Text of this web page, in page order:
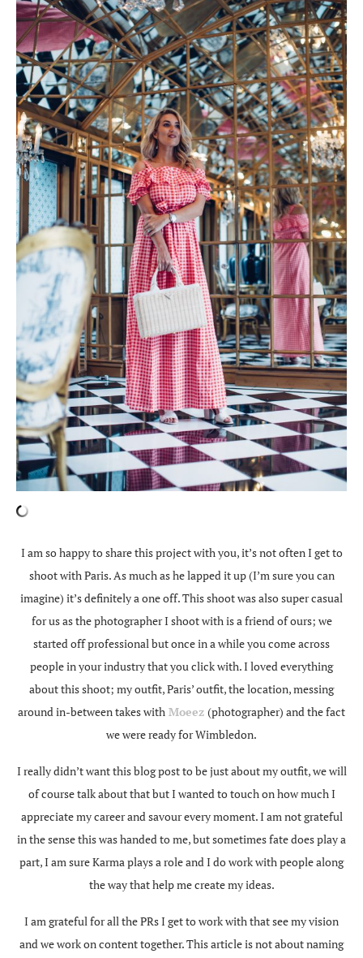
I am so happy to share this project with you, it’s not often I get to
shoot with Paris. As much as he lapped it up (I’m sure you can
imagine) it’s definitely a one off. This shoot was also super casual
for us as the photographer I shoot with is a friend of ours; we
started off professional but once in a while you come across
people in your industry that you click with. I loved everything
about this shoot; my outfit, Paris’ outfit, the location, messing
around in-between takes with Moeez (photographer) and the fact
we were ready for Wimbledon.
I really didn’t want this blog post to be just about my outfit, we will
of course talk about that but I wanted to touch on how much I
appreciate my career and savour every moment. I am not grateful
in the sense this was handed to me, but sometimes fate does play a
part, I am sure Karma plays a role and I do work with people along
the way that help me create my ideas.
I am grateful for all the PRs I get to work with that see my vision
and we work on content together. This article is not about naming